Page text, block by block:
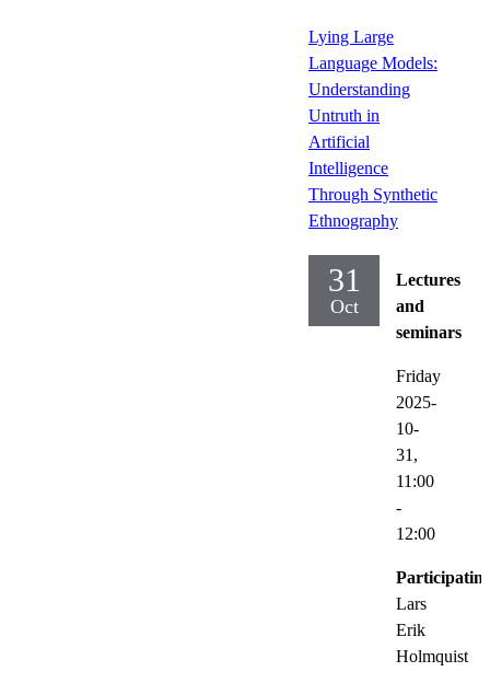
Lying Large
Language Models:
Understanding
Untruth in
Artificial
Intelligence
Through Synthetic
Ethnography
31
Oct
Lectures
and
seminars
Friday
2025-
10-
31,
11:00
-
12:00
Lars
Erik
Holmquist